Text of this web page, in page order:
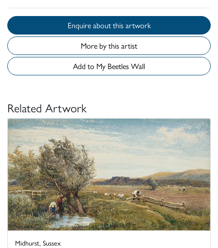
Enquire about this artwork
More by this artist
Add to My Beetles Wall
Related Artwork
Midhurst, Sussex